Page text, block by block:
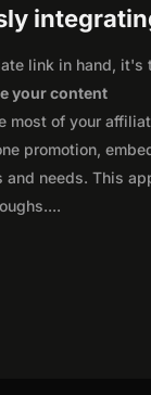
link in hand, it's
your content
most of your
promotion,
and needs. This
...